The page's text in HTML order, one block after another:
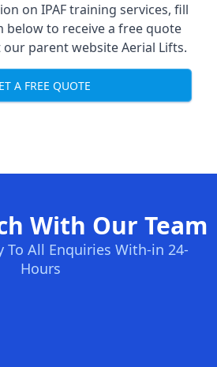
on IPAF training services, fill
below to receive a free quote
parent websiteAerial Lifts.
A FREE QUOTE
With Our Team
To All Enquiries With-in 24-
Hours